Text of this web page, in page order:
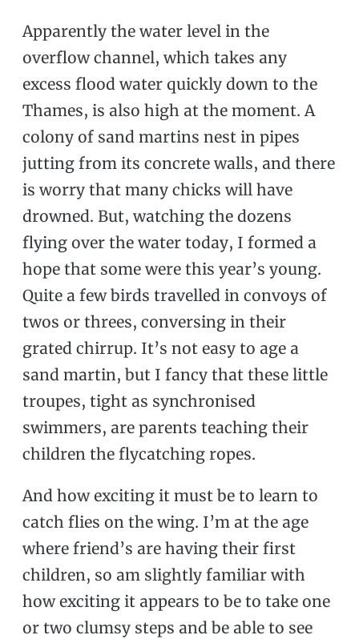
Apparently the water level in the
overflow channel, which takes any
excess flood water quickly down to the
Thames, is also high at the moment. A
colony of sand martins nest in pipes
jutting from its concrete walls, and there
is worry that many chicks will have
drowned. But, watching the dozens
flying over the water today, I formed a
hope that some were this year’s young.
Quite a few birds travelled in convoys of
twos or threes, conversing in their
grated chirrup. It’s not easy to age a
sand martin, but I fancy that these little
troupes, tight as synchronised
swimmers, are parents teaching their
children the flycatching ropes.
And how exciting it must be to learn to
catch flies on the wing. I’m at the age
where friend’s are having their first
children, so am slightly familiar with
how exciting it appears to be to take one
or two clumsy steps and be able to see